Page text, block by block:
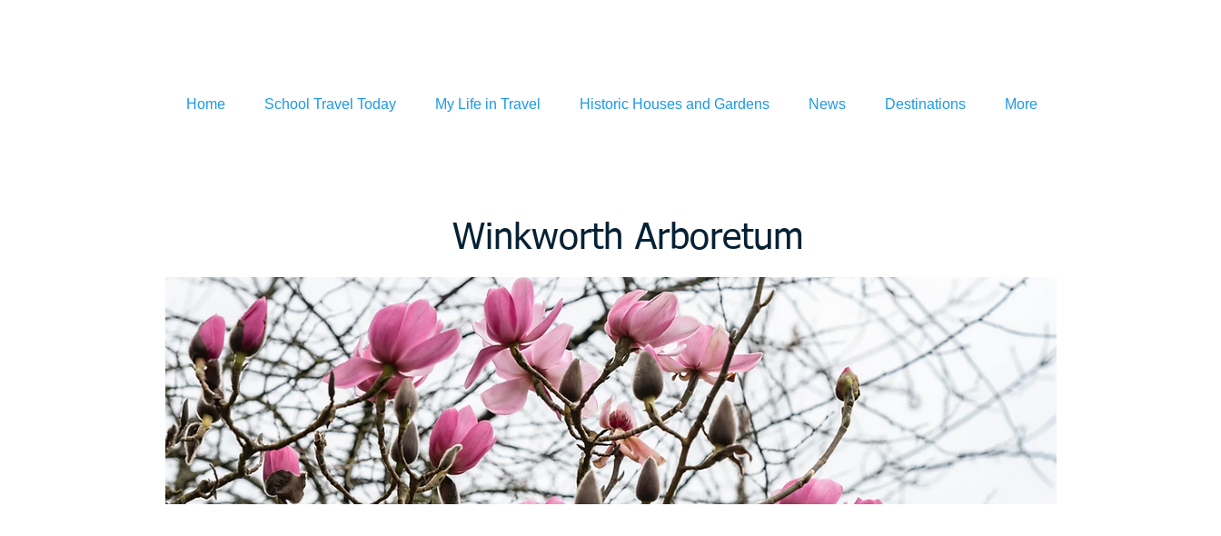
Home School Travel Today My Life in Travel Historic Houses and Gardens News Destinations More
Winkworth Arboretum